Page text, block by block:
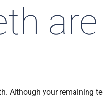
are
Although your remaining